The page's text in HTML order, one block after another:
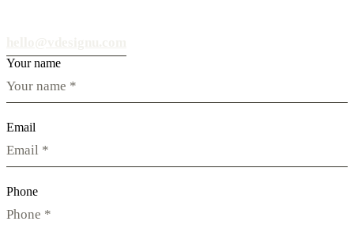
Your name
Email
Phone